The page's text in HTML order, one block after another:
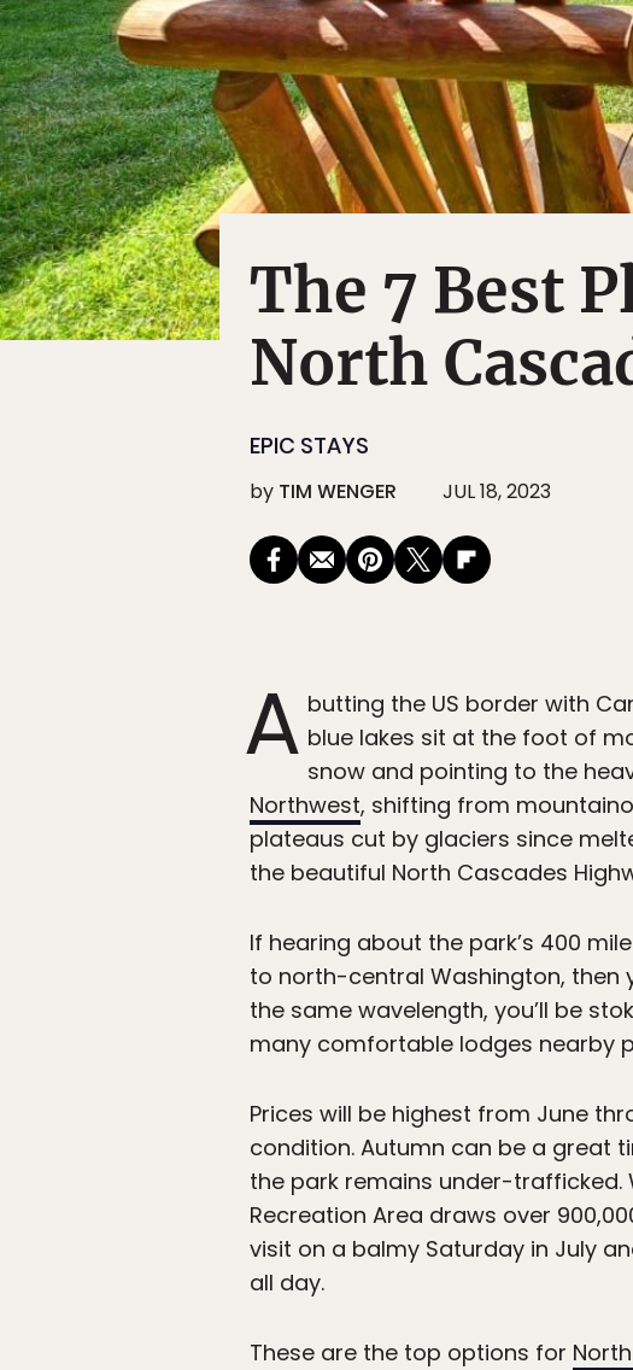
The 7 Best
North
EPIC STAYS
by TIM WENGER JUL 18, 2023
A butting the US border with
blue lakes sit at the foot of
snow and pointing to the
Northwest, shifting from
plateaus cut by glaciers since
the beautiful North Cascades
If hearing about the park’s 400
to north-central Washington, then
the same wavelength, you’ll be
many comfortable lodges nearby
Prices will be highest from June
condition. Autumn can be a great
the park remains under-trafficked.
Recreation Area draws over
visit on a balmy Saturday in July
all day.
These are the top options for